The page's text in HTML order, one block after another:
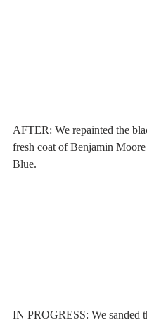
AFTER: We repainted the
fresh coat of Benjamin
Blue.
IN PROGRESS: We sanded